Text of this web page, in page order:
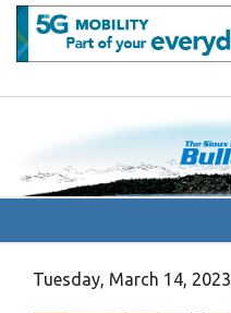
Tuesday, March 14, 2023